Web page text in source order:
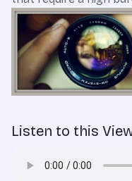
Listen to this